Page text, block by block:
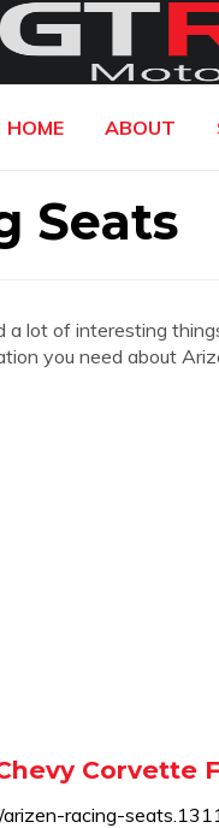
HOME ABOUT
Seats
a lot of interesting
you need about
Corvette
racing-